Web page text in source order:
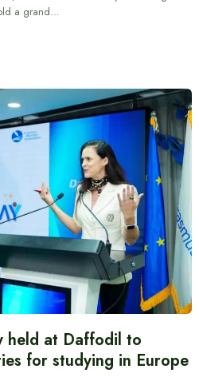
a grand…
held at Daffodil to
for studying in Europe